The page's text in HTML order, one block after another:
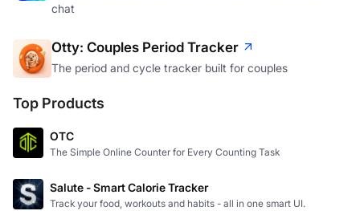
chat
Otty: Couples Period Tracker
The period and cycle tracker built for couples
Top Products
OTC
The Simple Online Counter for Every Counting Task
Salute - Smart Calorie Tracker
Track your food, workouts and habits - all in one smart UI.